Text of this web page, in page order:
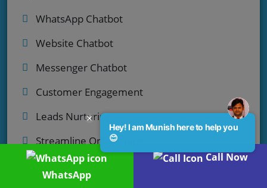
WhatsApp Chatbot
Website Chatbot
Messenger Chatbot
Customer Engagement
Leads Nurturing
Streamline Onboarding
WhatsApp
Call Now
Hey! I am Munish here to help you
😊